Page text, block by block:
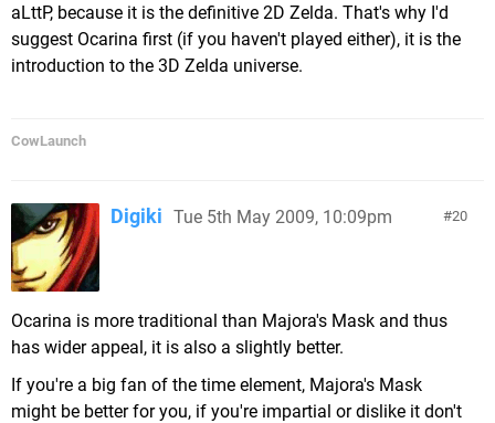
aLttP, because it is the definitive 2D Zelda. That's why I'd
suggest Ocarina first (if you haven't played either), it is the
introduction to the 3D Zelda universe.
CowLaunch
20
Digiki Tue 5th May 2009, 10:09pm
Ocarina is more traditional than Majora's Mask and thus
has wider appeal, it is also a slightly better.
If you're a big fan of the time element, Majora's Mask
might be better for you, if you're impartial or dislike it don't